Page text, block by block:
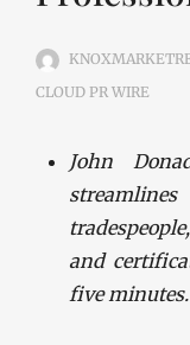
CLOUD PR WIRE
John
and
five minutes.